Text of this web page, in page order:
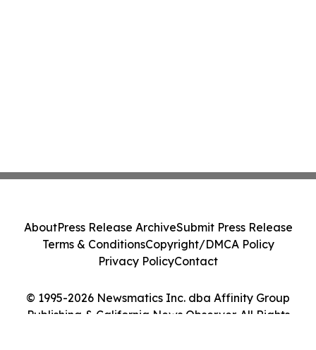
© 1995-2026 Newsmatics Inc. dba Affinity Group
Publishing & California News Observer. All Rights
AboutPress Release ArchiveSubmit Press Release
Terms & ConditionsCopyright/DMCA Policy
Privacy PolicyContact